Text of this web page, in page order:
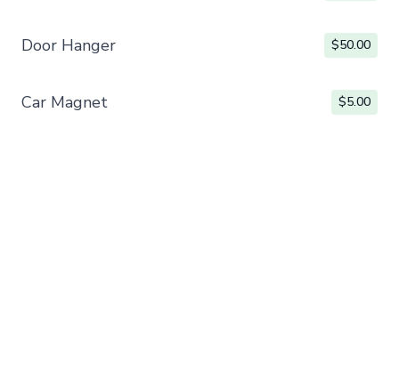
Door Hanger $50.00
Car Magnet $5.00